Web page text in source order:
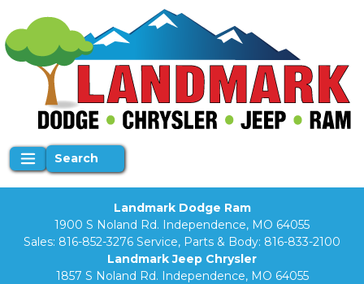
Search
Landmark Dodge Ram
1900 S Noland Rd. Independence, MO 64055
Sales: 816-852-3276 Service, Parts & Body: 816-833-2100
Landmark Jeep Chrysler
1857 S Noland Rd. Independence, MO 64055